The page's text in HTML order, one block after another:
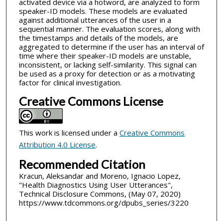
activated device via a hotword, are analyzed to form
speaker-ID models. These models are evaluated
against additional utterances of the user in a
sequential manner. The evaluation scores, along with
the timestamps and details of the models, are
aggregated to determine if the user has an interval of
time where their speaker-ID models are unstable,
inconsistent, or lacking self-similarity. This signal can
be used as a proxy for detection or as a motivating
factor for clinical investigation.
Creative Commons License
This work is licensed under a Creative Commons
Attribution 4.0 License.
Recommended Citation
Kracun, Aleksandar and Moreno, Ignacio Lopez,
"Health Diagnostics Using User Utterances",
Technical Disclosure Commons, (May 07, 2020)
https://www.tdcommons.org/dpubs_series/3220